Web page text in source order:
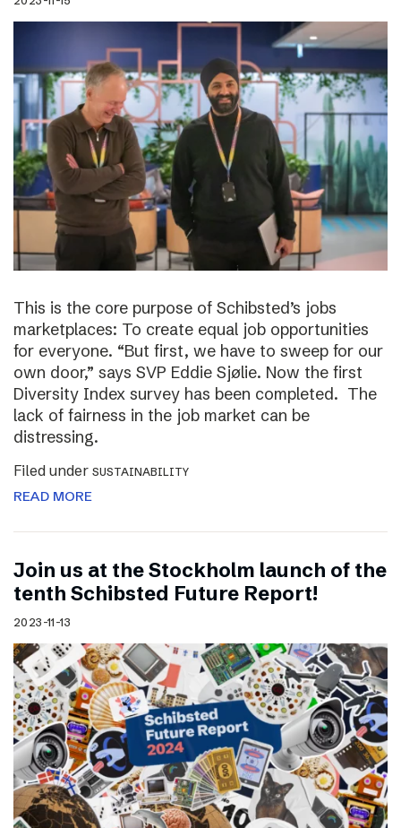
This is the core purpose of Schibsted’s jobs
marketplaces: To create equal job opportunities
for everyone. “But first, we have to sweep for our
own door,” says SVP Eddie Sjølie. Now the first
Diversity Index survey has been completed. The
lack of fairness in the job market can be
distressing.
Filed under SUSTAINABILITY
READ MORE
Join us at the Stockholm launch of the
tenth Schibsted Future Report!
2023-11-13